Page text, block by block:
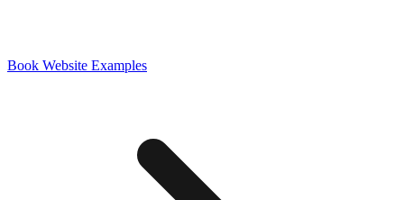
Book Website Examples